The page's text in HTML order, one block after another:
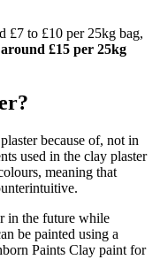
£7 to £10 per 25kg bag,
around £15 per 25kg
because of, not in
used in the clay plaster
meaning that
in the future while
be painted using a
Paints Clay paint for